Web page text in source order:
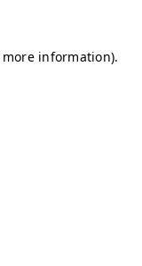
information).